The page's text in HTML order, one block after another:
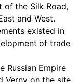
of the Silk Road,
and West.
existed in
of trade
Russian Empire
Verny on the site